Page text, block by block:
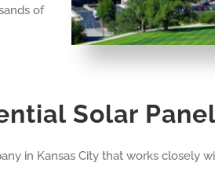
of
Solar
in Kansas City that works closely